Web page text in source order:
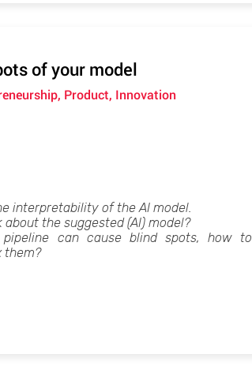
of your model
Product, Innovation
interpretability of the AI model.
about the suggested (AI) model?
can cause blind spots, how to
them?